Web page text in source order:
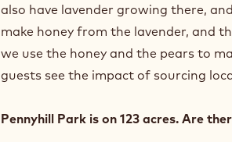
also have lavender growing there,
make honey from the lavender, and
we use the honey and the pears to
guests see the impact of sourcing
Pennyhill Park is on 123 acres. Are